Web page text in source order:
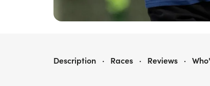
RACE FOR LIFE FALKIRK 10K
Description · Races · Reviews ·